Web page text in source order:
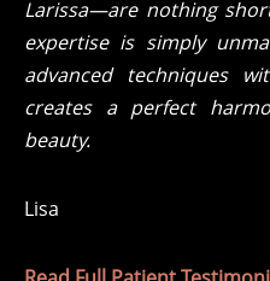
Larissa—are nothing
expertise is simply
advanced techniques
creates a perfect
beauty.
Lisa